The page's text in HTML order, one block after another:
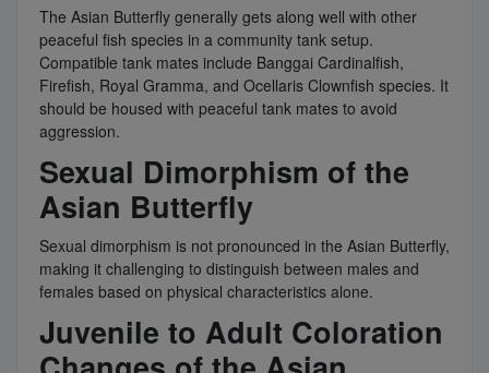
The Asian Butterfly generally gets along well with other
peaceful fish species in a community tank setup.
Compatible tank mates include Banggai Cardinalfish,
Firefish, Royal Gramma, and Ocellaris Clownfish species. It
should be housed with peaceful tank mates to avoid
aggression.
Sexual Dimorphism of the
Asian Butterfly
Sexual dimorphism is not pronounced in the Asian Butterfly,
making it challenging to distinguish between males and
females based on physical characteristics alone.
Juvenile to Adult Coloration